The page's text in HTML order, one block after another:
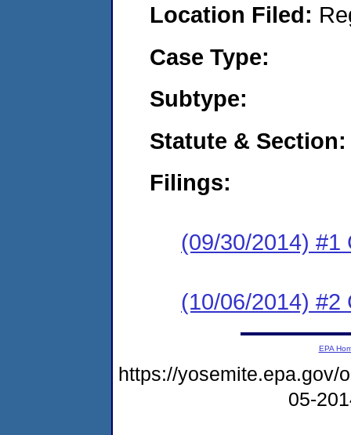
Location Filed:
Case Type:
Subtype:
Statute & Section:
Filings:
(09/30/2014) #1
(10/06/2014) #2
EPA
https://yosemite.epa.gov/
05-